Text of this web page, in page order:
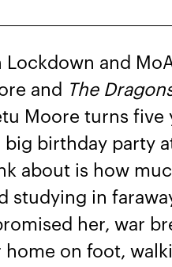
Lockdown and
and The
Moore turns
birthday party
about is how
studying in
her, war
on foot,